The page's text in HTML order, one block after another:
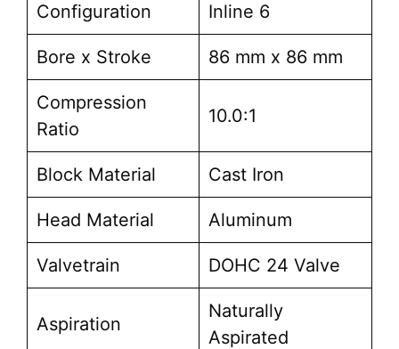
Configuration Inline 6
Bore x Stroke 86 mm x 86 mm
Compression
Ratio
10.0:1
Block Material Cast Iron
Head Material Aluminum
Valvetrain DOHC 24 Valve
Aspiration
Naturally
Aspirated